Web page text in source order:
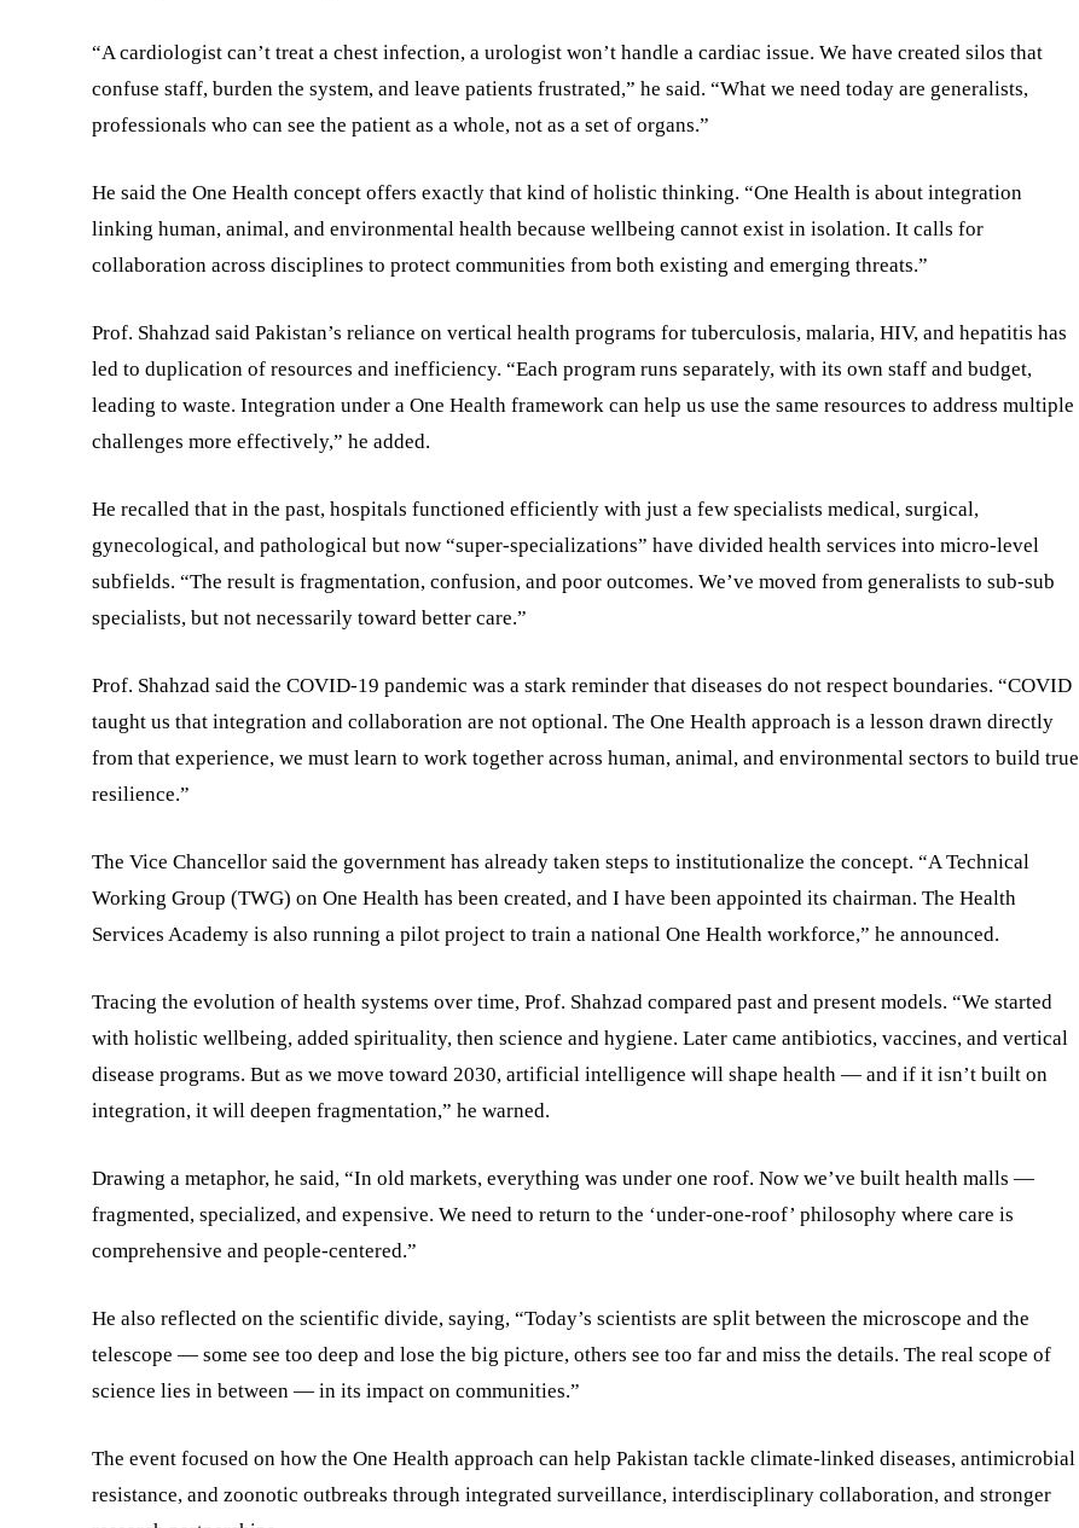
“A cardiologist can’t treat a chest infection, a urologist won’t handle a cardiac issue. We have created silos that
confuse staff, burden the system, and leave patients frustrated,” he said. “What we need today are generalists,
professionals who can see the patient as a whole, not as a set of organs.”
He said the One Health concept offers exactly that kind of holistic thinking. “One Health is about integration
linking human, animal, and environmental health because wellbeing cannot exist in isolation. It calls for
collaboration across disciplines to protect communities from both existing and emerging threats.”
Prof. Shahzad said Pakistan’s reliance on vertical health programs for tuberculosis, malaria, HIV, and hepatitis has
led to duplication of resources and inefficiency. “Each program runs separately, with its own staff and budget,
leading to waste. Integration under a One Health framework can help us use the same resources to address multiple
challenges more effectively,” he added.
He recalled that in the past, hospitals functioned efficiently with just a few specialists medical, surgical,
gynecological, and pathological but now “super-specializations” have divided health services into micro-level
subfields. “The result is fragmentation, confusion, and poor outcomes. We’ve moved from generalists to sub-sub
specialists, but not necessarily toward better care.”
Prof. Shahzad said the COVID-19 pandemic was a stark reminder that diseases do not respect boundaries. “COVID
taught us that integration and collaboration are not optional. The One Health approach is a lesson drawn directly
from that experience, we must learn to work together across human, animal, and environmental sectors to build true
resilience.”
The Vice Chancellor said the government has already taken steps to institutionalize the concept. “A Technical
Working Group (TWG) on One Health has been created, and I have been appointed its chairman. The Health
Services Academy is also running a pilot project to train a national One Health workforce,” he announced.
Tracing the evolution of health systems over time, Prof. Shahzad compared past and present models. “We started
with holistic wellbeing, added spirituality, then science and hygiene. Later came antibiotics, vaccines, and vertical
disease programs. But as we move toward 2030, artificial intelligence will shape health — and if it isn’t built on
integration, it will deepen fragmentation,” he warned.
Drawing a metaphor, he said, “In old markets, everything was under one roof. Now we’ve built health malls —
fragmented, specialized, and expensive. We need to return to the ‘under-one-roof’ philosophy where care is
comprehensive and people-centered.”
He also reflected on the scientific divide, saying, “Today’s scientists are split between the microscope and the
telescope — some see too deep and lose the big picture, others see too far and miss the details. The real scope of
science lies in between — in its impact on communities.”
The event focused on how the One Health approach can help Pakistan tackle climate-linked diseases, antimicrobial
resistance, and zoonotic outbreaks through integrated surveillance, interdisciplinary collaboration, and stronger